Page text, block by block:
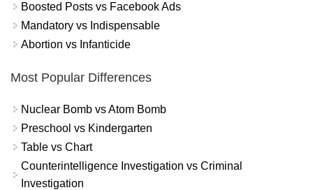
Boosted Posts vs Facebook Ads
Mandatory vs Indispensable
Abortion vs Infanticide
Most Popular Differences
Nuclear Bomb vs Atom Bomb
Preschool vs Kindergarten
Table vs Chart
Counterintelligence Investigation vs Criminal
Investigation